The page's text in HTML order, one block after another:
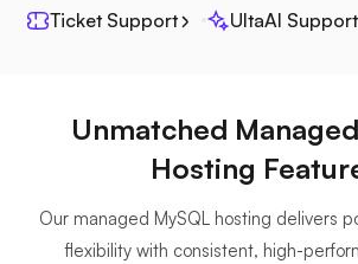
Ticket Support
UltaAI Support
Unmatched
Hosting
Our managed MySQL hosting delivers
flexibility with consistent, high-